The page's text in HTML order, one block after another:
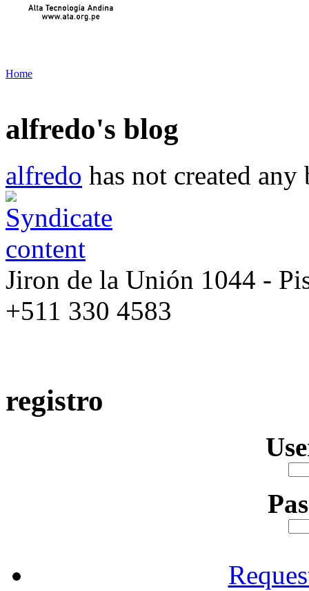
Home
alfredo's blog
alfredo has not created
Jiron de la Unión 1044 -
+511 330 4583
registro